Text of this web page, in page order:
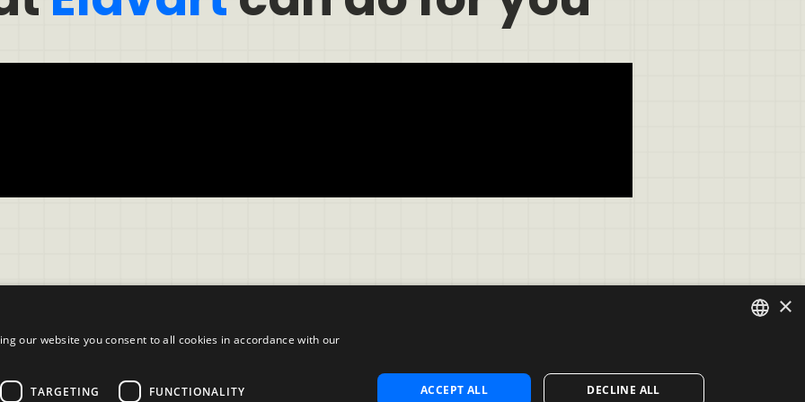
Use Policy
About us
Contact us
×
our website you consent to all cookies in accordance with our
TARGETING FUNCTIONALITY ACCEPT ALL DECLINE ALL